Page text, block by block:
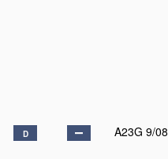
D A23G 9/08